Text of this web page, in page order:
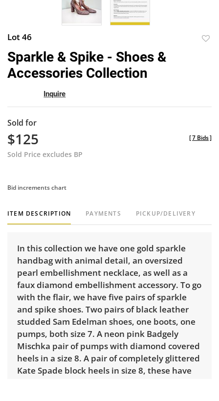
Lot 46
Sparkle & Spike - Shoes &
Accessories Collection
Inquire
Sold for
$125
Sold Price excludes BP
[7 Bids]
Bid increments chart
ITEM DESCRIPTION PAYMENTS PICKUP/DELIVERY
In this collection we have one gold sparkle
handbag with animal detail, an oversized
pearl embellishment necklace, as well as a
faux diamond embellishment accessory. To go
with the flair, we have five pairs of sparkle
and spike shoes. Two pairs of black leather
studded Sam Edelman shoes, one boots, one
pumps, both size 7. A neon pink Badgely
Mischka pair of pumps with diamond covered
heels in a size 8. A pair of completely glittered
Kate Spade block heels in size 8, these have